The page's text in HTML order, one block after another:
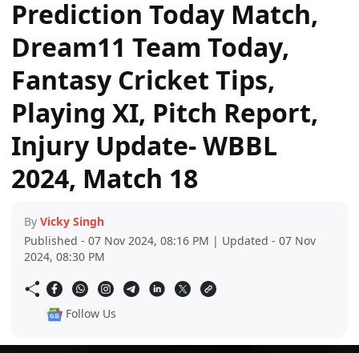
Prediction Today Match,
Dream11 Team Today,
Fantasy Cricket Tips,
Playing XI, Pitch Report,
Injury Update- WBBL
2024, Match 18
By Vicky Singh
Published - 07 Nov 2024, 08:16 PM | Updated - 07 Nov
2024, 08:30 PM
Follow Us